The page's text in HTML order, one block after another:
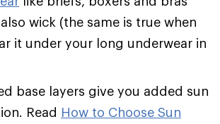
wick (the same is true when
it under your long underwear in
base layers give you added sun
Read How to Choose Sun